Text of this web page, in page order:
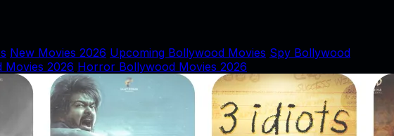
New Movies 2026 Upcoming Bollywood Movies Spy Bollywood
Movies 2026 Horror Bollywood Movies 2026